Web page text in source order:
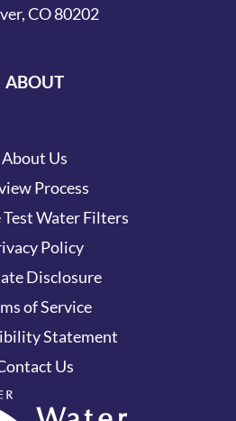
CO 80202
ABOUT
About Us
Process
Water Filters
Policy
Disclosure
of Service
Statement
Us